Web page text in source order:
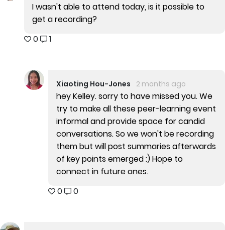
I wasn't able to attend today, is it possible to
get a recording?
0
1
Xiaoting Hou-Jones 2 months ago
hey Kelley. sorry to have missed you. We
try to make all these peer-learning event
informal and provide space for candid
conversations. So we won't be recording
them but will post summaries afterwards
of key points emerged :) Hope to
connect in future ones.
0
0